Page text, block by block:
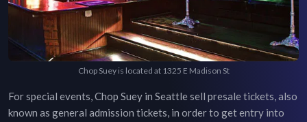
Chop Suey is located at 1325 E Madison St
For special events,Chop Suey in Seattlesell presale tickets, also
known as general admission tickets, in order to get entry into